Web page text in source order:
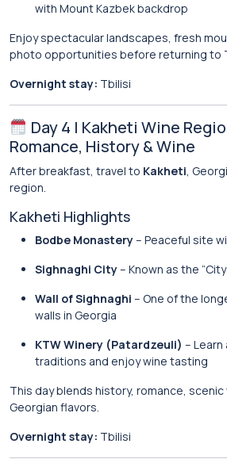
with Mount Kazbek backdrop
Enjoy spectacular landscapes, fresh
photo opportunities before returning to
Overnight stay: Tbilisi
Day 4 | Kakheti Wine
Romance, History & Wine
After breakfast, travel to Kakheti,
region.
Kakheti Highlights
Bodbe Monastery– Peaceful site
Sighnaghi City– Known as the
Wall of Sighnaghi – One of the
walls in Georgia
KTW Winery (Patardzeuli) –
traditions and enjoy wine tasting
This day blends history, romance,
Georgian flavors.
Overnight stay: Tbilisi